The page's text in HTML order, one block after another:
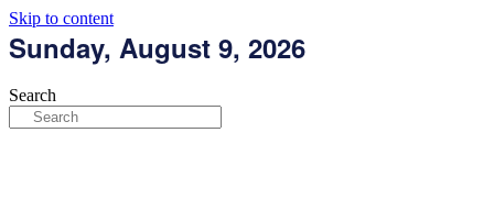
Skip to content
Sunday, August 9, 2026
Search